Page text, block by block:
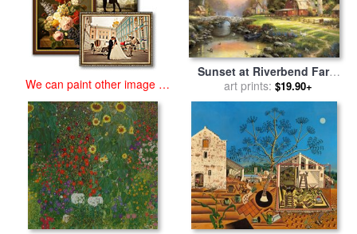
We can paint other image at
an affordable price
Sunset at Riverbend Farm
for salebyThomas Kinkade
art prints: $19.90+